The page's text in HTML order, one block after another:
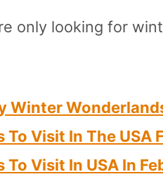
only looking for
Winter
To Visit In The USA
To Visit In USA In